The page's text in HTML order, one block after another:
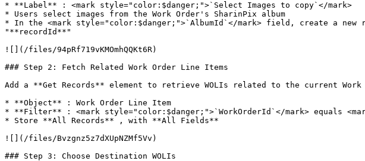
* **Label** : <mark style="color:$danger;">`Select Images to copy`</mark>
* Users select images from the Work Order's SharinPix album
* In the <mark style="color:$danger;">`AlbumId`</mark> field, create a
"**recordId**"
![](/files/94pRf719vKMOmhQQKt6R)
### Step 2: Fetch Related Work Order Line Items
Add a **Get Records** element to retrieve WOLIs related to the current Work
* **Object** : Work Order Line Item
* **Filter** : <mark style="color:$danger;">`WorkOrderId`</mark> equals
* Store **All Records** , with **All Fields**
![](/files/Bvzgnz5z7dXUpNZMf5Vv)
### Step 3: Choose Destination WOLIs